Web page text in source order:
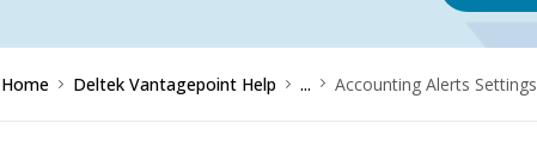
Home Deltek Vantagepoint Help ... Accounting Alerts Settings